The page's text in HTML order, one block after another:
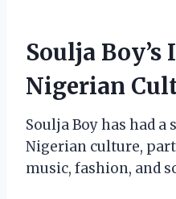
Soulja Boy’s
Nigerian
Soulja Boy has had
Nigerian culture,
music, fashion, and